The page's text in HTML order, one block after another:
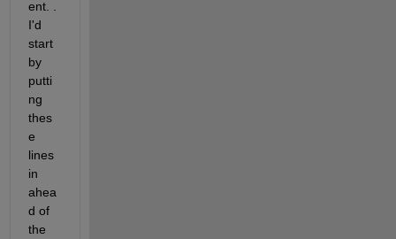
ent. .
I'd
start
by
putti
ng
thes
e
lines
in
ahea
d of
the